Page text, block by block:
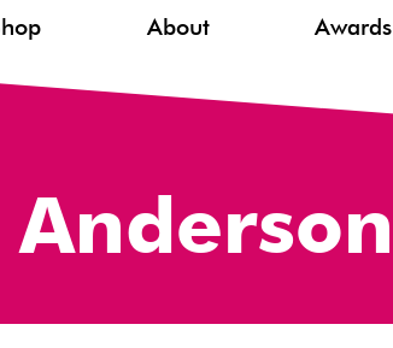
About Awards
Anderson